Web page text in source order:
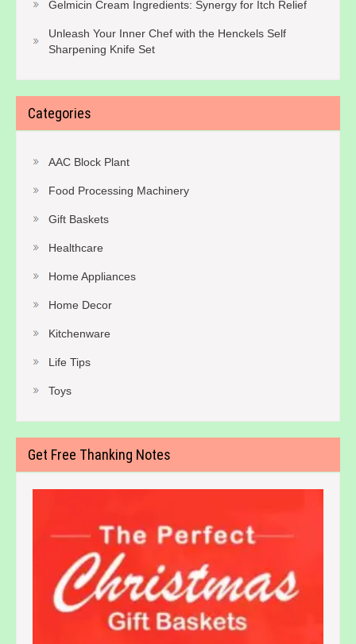
Gelmicin Cream Ingredients: Synergy for Itch Relief
Unleash Your Inner Chef with the Henckels Self
Sharpening Knife Set
Categories
AAC Block Plant
Food Processing Machinery
Gift Baskets
Healthcare
Home Appliances
Home Decor
Kitchenware
Life Tips
Toys
Get Free Thanking Notes